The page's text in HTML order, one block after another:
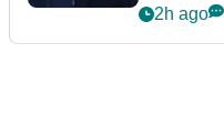
2h ago